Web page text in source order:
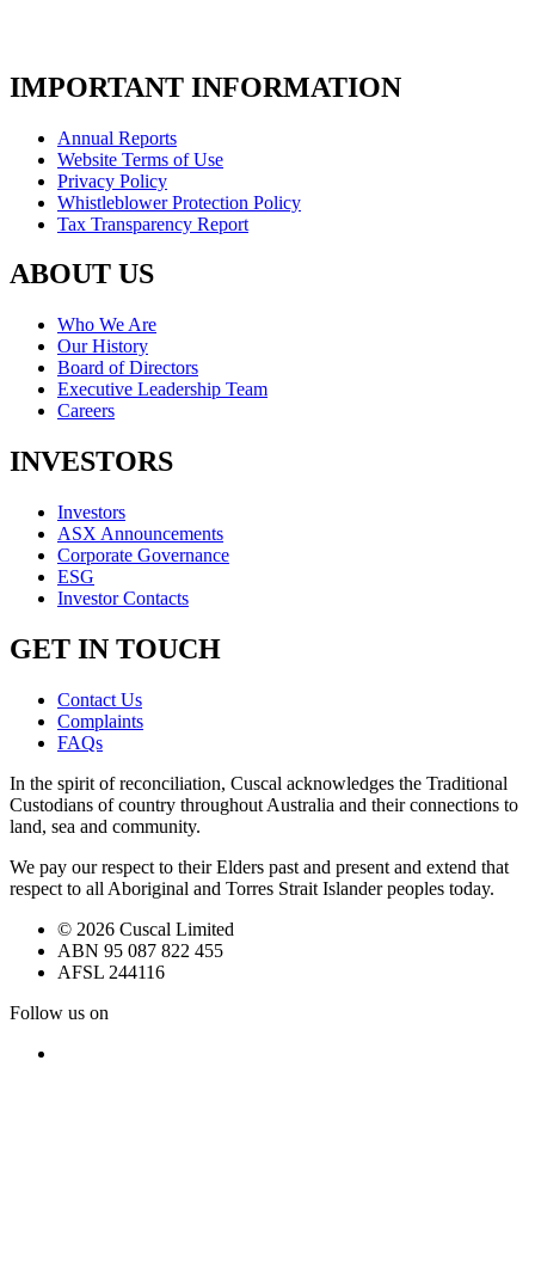
IMPORTANT INFORMATION
Annual Reports
Website Terms of Use
Privacy Policy
Whistleblower Protection Policy
Tax Transparency Report
ABOUT US
Who We Are
Our History
Board of Directors
Executive Leadership Team
Careers
INVESTORS
Investors
ASX Announcements
Corporate Governance
ESG
Investor Contacts
GET IN TOUCH
Contact Us
Complaints
FAQs
In the spirit of reconciliation, Cuscal acknowledges the Traditional
Custodians of country throughout Australia and their connections to
land, sea and community.
We pay our respect to their Elders past and present and extend that
respect to all Aboriginal and Torres Strait Islander peoples today.
© 2026 Cuscal Limited
ABN 95 087 822 455
AFSL 244116
Follow us on